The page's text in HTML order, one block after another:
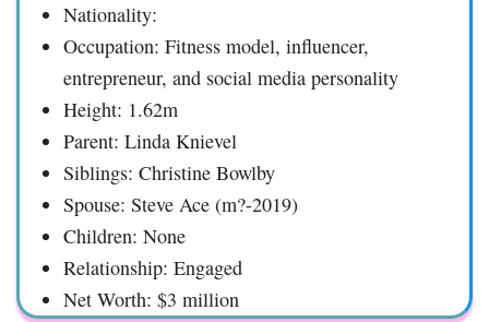
Nationality:
Occupation: Fitness model, influencer,
entrepreneur, and social media personality
Height: 1.62m
Parent: Linda Knievel
Siblings: Christine Bowlby
Spouse: Steve Ace (m?-2019)
Children: None
Relationship: Engaged
Net Worth: $3 million